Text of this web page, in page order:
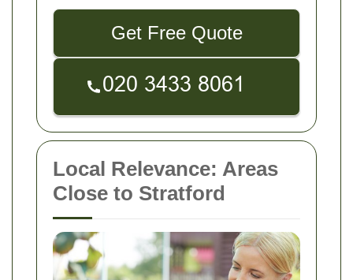
Get Free Quote
Local Relevance: Areas
Close to Stratford